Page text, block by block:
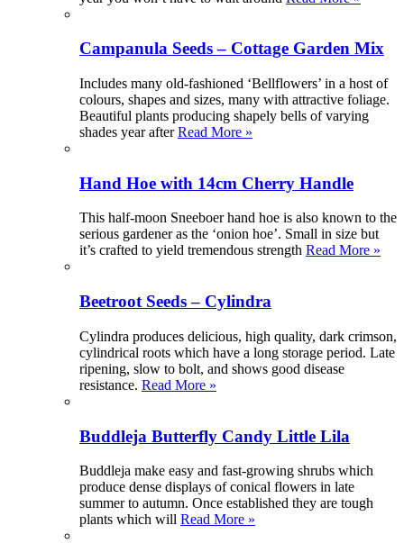
Campanula Seeds – Cottage Garden Mix
Includes many old-fashioned ‘Bellflowers’ in a host of
colours, shapes and sizes, many with attractive foliage.
Beautiful plants producing shapely bells of varying
shades year afterRead More »
Hand Hoe with 14cm Cherry Handle
This half-moon Sneeboer hand hoe is also known to the
serious gardener as the ‘onion hoe’. Small in size but
it’s crafted to yield tremendous strength Read More »
Beetroot Seeds – Cylindra
Cylindra produces delicious, high quality, dark crimson,
cylindrical roots which have a long storage period. Late
ripening, slow to bolt, and shows good disease
resistance. Read More »
Buddleja Butterfly Candy Little Lila
Buddleja make easy and fast-growing shrubs which
produce dense displays of conical flowers in late
summer to autumn. Once established they are tough
plants which will Read More »